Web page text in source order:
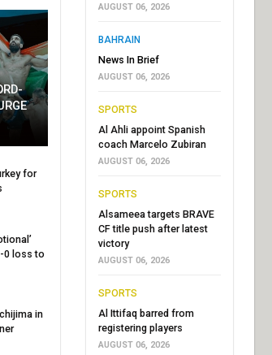
for
0 loss to
in
AUGUST 06, 2026
BAHRAIN
News In Brief
AUGUST 06, 2026
SPORTS
Al Ahli appoint Spanish
coach Marcelo Zubiran
AUGUST 06, 2026
SPORTS
Alsameea targets BRAVE
CF title push after latest
victory
AUGUST 06, 2026
SPORTS
Al Ittifaq barred from
registering players
AUGUST 06, 2026